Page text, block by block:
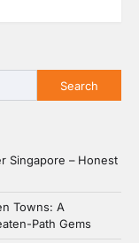
Search
Singapore – Honest
Towns: A
Path Gems